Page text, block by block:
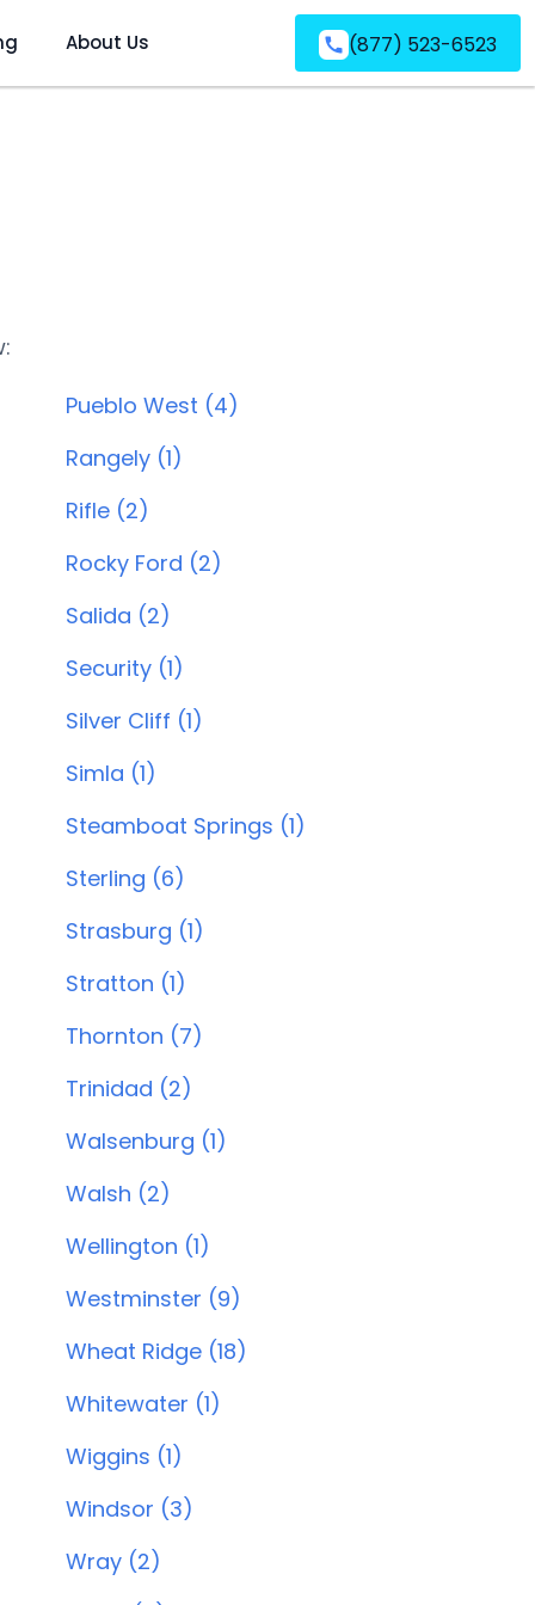
About Us (877) 523-6523
Pueblo West (4)
Rangely (1)
Rifle (2)
Rocky Ford (2)
Salida (2)
Security (1)
Silver Cliff (1)
Simla (1)
Steamboat Springs (1)
Sterling (6)
Strasburg (1)
Stratton (1)
Thornton (7)
Trinidad (2)
Walsenburg (1)
Walsh (2)
Wellington (1)
Westminster (9)
Wheat Ridge (18)
Whitewater (1)
Wiggins (1)
Windsor (3)
Wray (2)